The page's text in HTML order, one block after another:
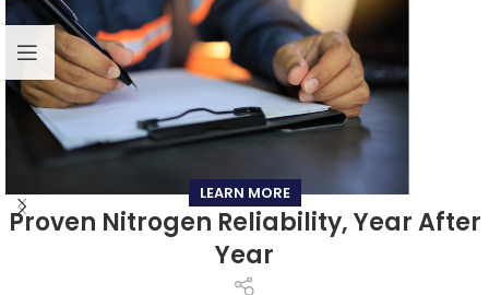
LEARN MORE
Proven Nitrogen Reliability, Year After
Year